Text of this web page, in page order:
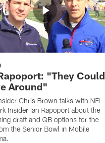
"They Could
Around"
Chris Brown talks with NFL
Insider Ian Rapoport about the
draft and QB options for the
the Senior Bowl in Mobile